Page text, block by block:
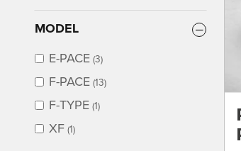
MODEL
E-PACE (3)
F-PACE (13)
F-TYPE (1)
XF (1)